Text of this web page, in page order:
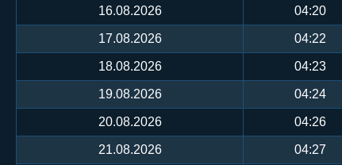
16.08.2026 04:20
17.08.2026 04:22
18.08.2026 04:23
19.08.2026 04:24
20.08.2026 04:26
21.08.2026 04:27